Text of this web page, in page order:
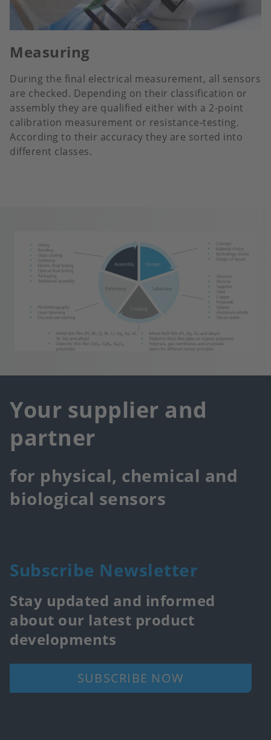
Measuring
During the final electrical measurement, all sensors
are checked. Depending on their classification or
assembly they are qualified either with a 2-point
calibration measurement or resistance-testing.
According to their accuracy they are sorted into
different classes.
Your supplier and
partner
for physical, chemical and
biological sensors
Subscribe Newsletter
Stay updated and informed
about our latest product
developments
SUBSCRIBE NOW